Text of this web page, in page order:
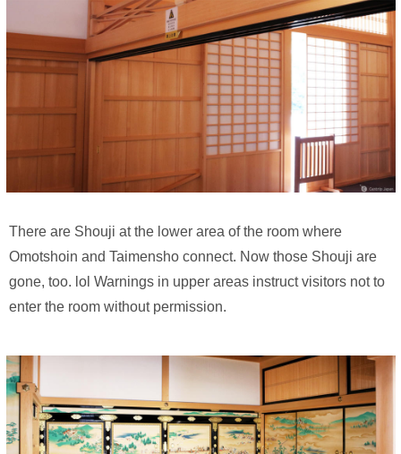
There are Shouji at the lower area of the room where
Omotshoin and Taimensho connect. Now those Shouji are
gone, too. lol Warnings in upper areas instruct visitors not to
enter the room without permission.